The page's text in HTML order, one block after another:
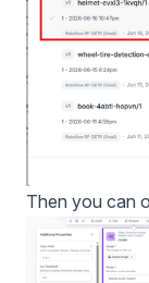
Then you can